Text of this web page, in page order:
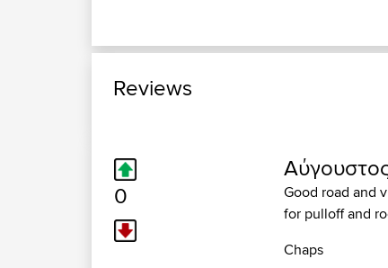
Reviews
0
Good road and
for pulloff and
Chaps